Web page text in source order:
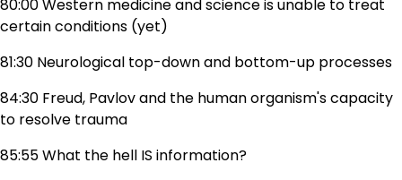
80:00 Western medicine and science is unable to treat
certain conditions (yet)
81:30 Neurological top-down and bottom-up processes
84:30 Freud, Pavlov and the human organism's capacity
to resolve trauma
85:55 What the hell IS information?